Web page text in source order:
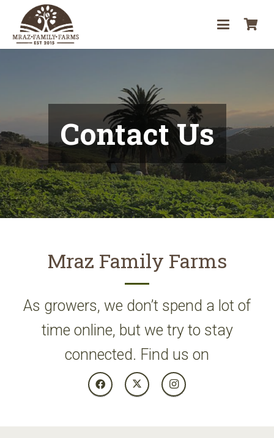
Content
in
Contact Us
Mraz Family Farms
As growers, we don’t spend a lot of
time online, but we try to stay
connected. Find us on